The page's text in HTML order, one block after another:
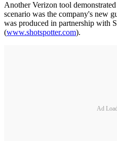
Another Verizon tool
scenario was the company's new
was produced in partnership with
(www.shotspotter.com).
Ad